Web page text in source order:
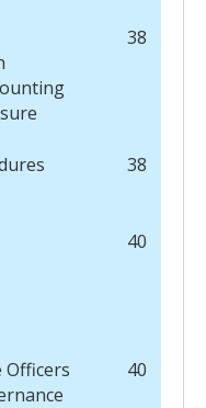
38
38
40
Officers
40